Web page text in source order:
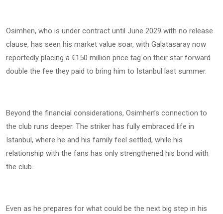
Osimhen, who is under contract until June 2029 with no release
clause, has seen his market value soar, with Galatasaray now
reportedly placing a €150 million price tag on their star forward
double the fee they paid to bring him to Istanbul last summer.
Beyond the financial considerations, Osimhen’s connection to
the club runs deeper. The striker has fully embraced life in
Istanbul, where he and his family feel settled, while his
relationship with the fans has only strengthened his bond with
the club.
Even as he prepares for what could be the next big step in his